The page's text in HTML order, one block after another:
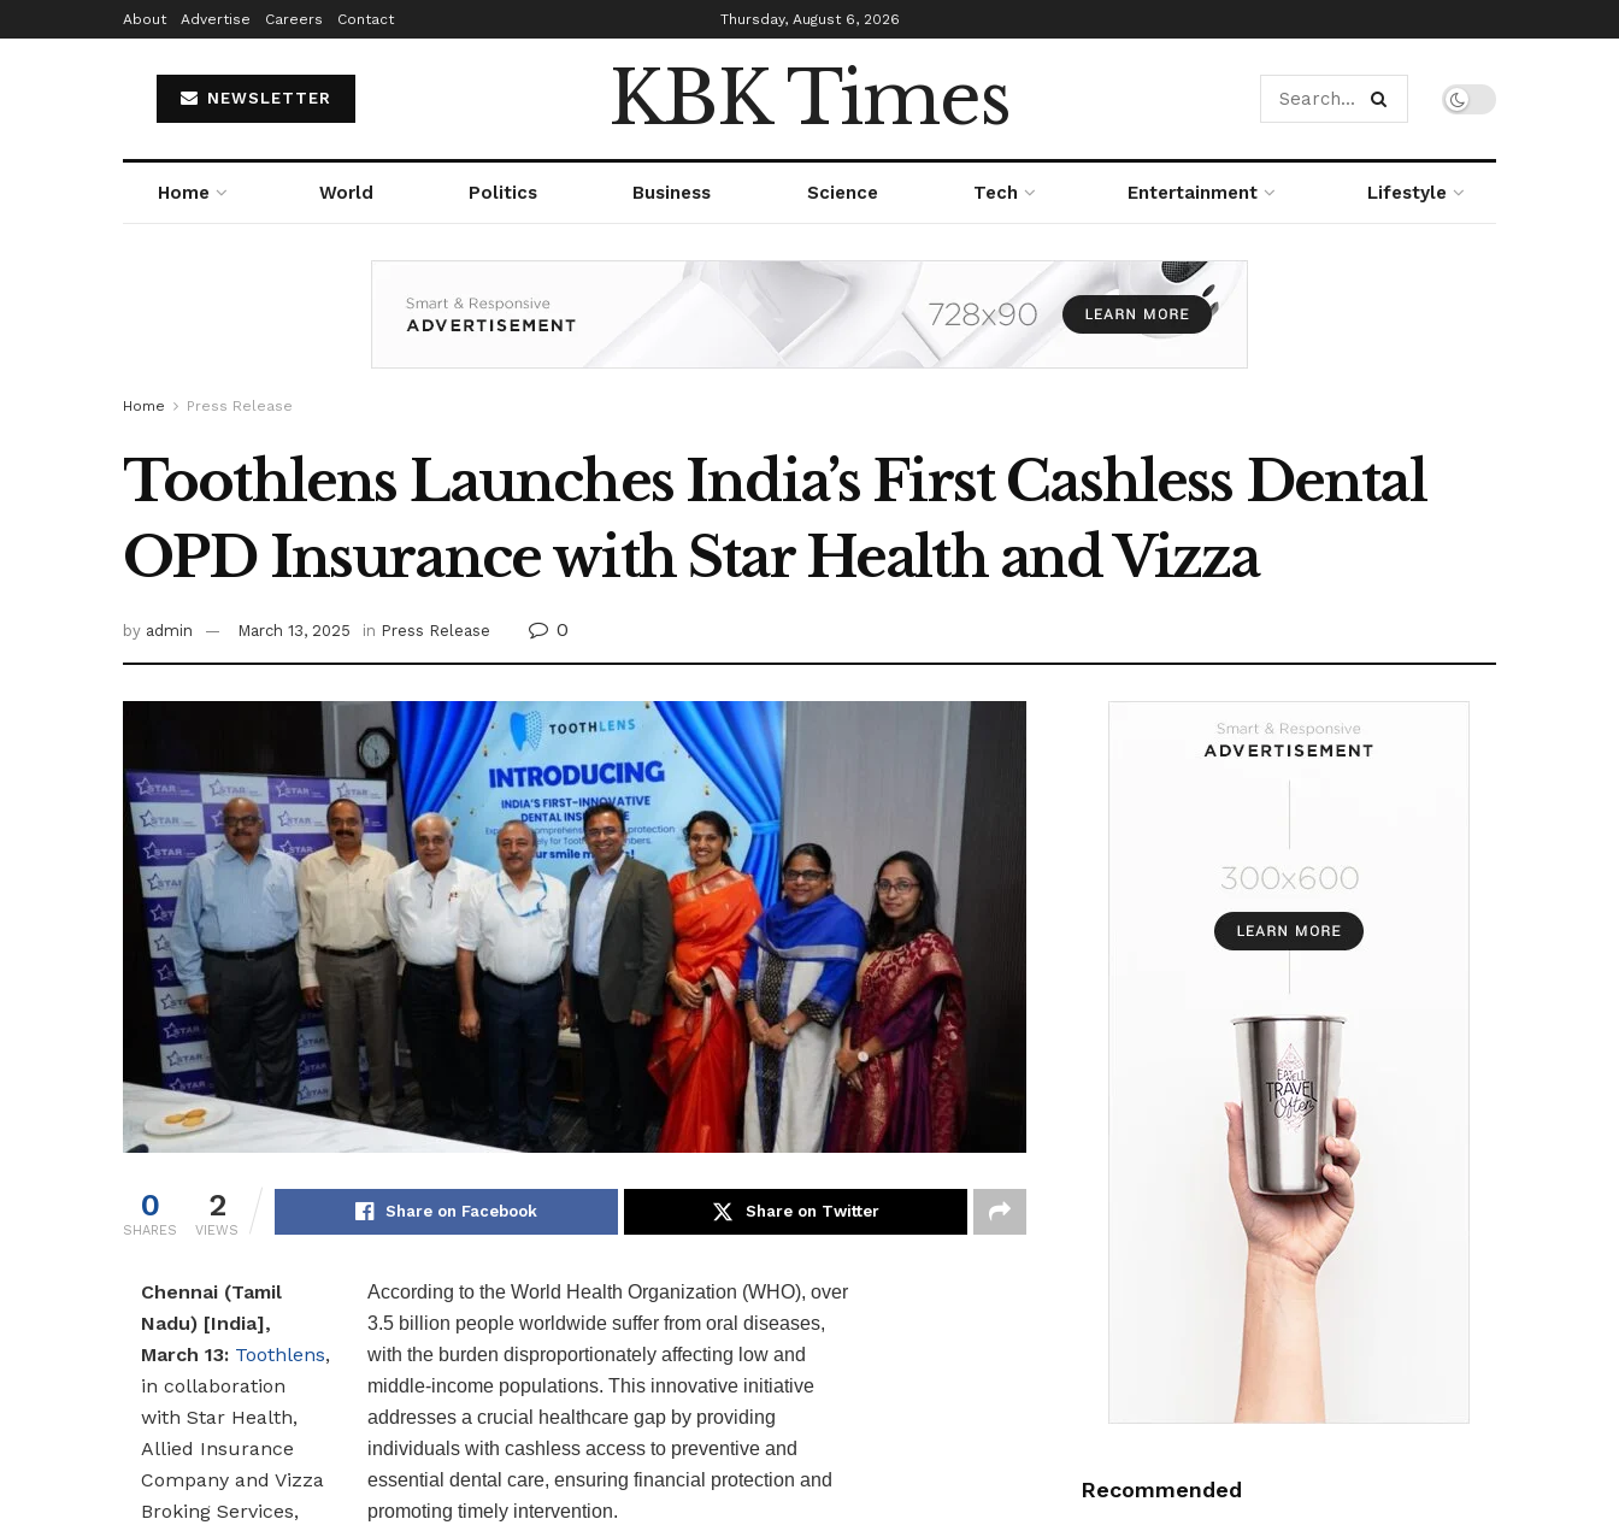
About Advertise Careers Contact Thursday, August 6, 2026
NEWSLETTER KBK Times
Home World Politics Business Science Tech Entertainment Lifestyle
Home Press Release
Toothlens Launches India’s First Cashless Dental
OPD Insurance with Star Health and Vizza
by admin March 13, 2025 in Press Release 0
0
SHARES
2
VIEWS
Share on Facebook Share on Twitter
Chennai (Tamil
Nadu) [India],
March 13: Toothlens,
in collaboration
with Star Health,
Allied Insurance
Company and Vizza
Broking Services,
According to the World Health Organization (WHO), over
3.5 billion people worldwide suffer from oral diseases,
with the burden disproportionately affecting low and
middle-income populations. This innovative initiative
addresses a crucial healthcare gap by providing
individuals with cashless access to preventive and
essential dental care, ensuring financial protection and
promoting timely intervention.
Recommended